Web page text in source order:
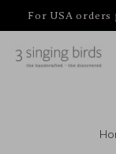
For USA orders